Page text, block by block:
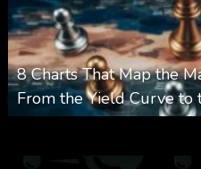
8 Charts That Map the
From the Yield Curve to